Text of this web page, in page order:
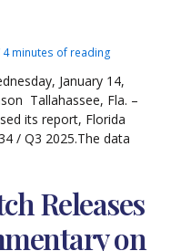
4 minutes of reading
January 14,
Tallahassee, Fla. –
its report, Florida
/ Q3 2025.The data
Releases
on